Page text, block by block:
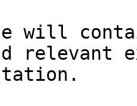
will
relevant